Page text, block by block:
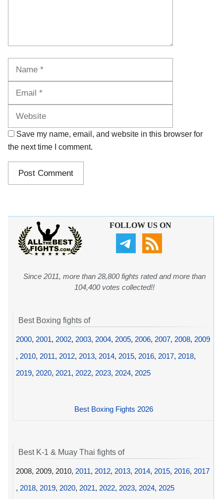
Save my name, email, and website in this browser for
the next time I comment.
FOLLOW US ON
Since 2011, more than 28,800 fights rated and more than
104,400 votes collected!!
Best Boxing fights of
2000, 2001, 2002, 2003, 2004, 2005, 2006, 2007, 2008, 2009
, 2010, 2011, 2012, 2013, 2014, 2015, 2016, 2017, 2018,
2019, 2020, 2021, 2022, 2023, 2024, 2025
Best Boxing Fights 2026
Best K-1 & Muay Thai fights of
2008, 2009, 2010, 2011, 2012, 2013, 2014, 2015, 2016, 2017
, 2018, 2019, 2020, 2021, 2022, 2023, 2024, 2025